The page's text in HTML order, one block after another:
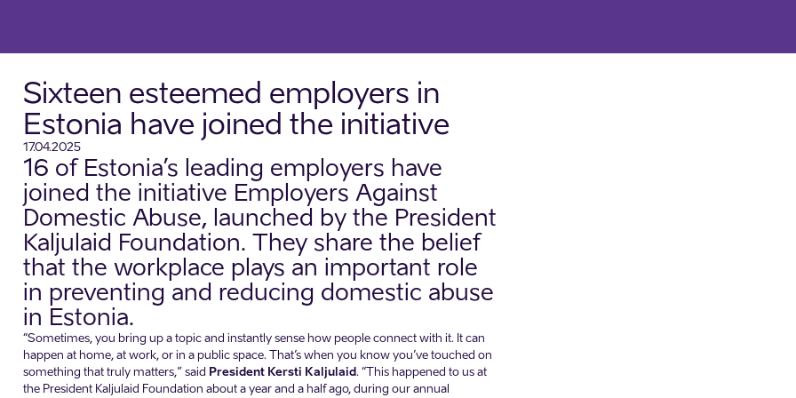
Sixteen esteemed employers in
Estonia have joined the initiative
17.04.2025
16 of Estonia’s leading employers have
joined the initiative Employers Against
Domestic Abuse, launched by the President
Kaljulaid Foundation. They share the belief
that the workplace plays an important role
in preventing and reducing domestic abuse
in Estonia.
“Sometimes, you bring up a topic and instantly sense how people connect with it. It can
happen at home, at work, or in a public space. That’s when you know you’ve touched on
something that truly matters,” said President Kersti Kaljulaid. “This happened to us at
the President Kaljulaid Foundation about a year and a half ago, during our annual